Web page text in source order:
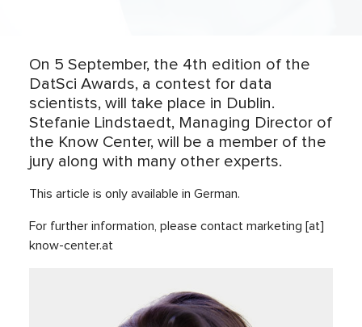
On 5 September, the 4th edition of the
DatSci Awards, a contest for data
scientists, will take place in Dublin.
Stefanie Lindstaedt, Managing Director of
the Know Center, will be a member of the
jury along with many other experts.
This article is only available in German.
For further information, please contact marketing [at]
know-center.at